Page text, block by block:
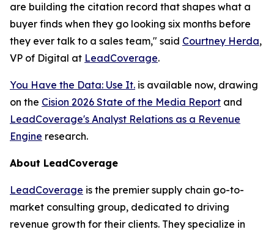
are building the citation record that shapes what a
buyer finds when they go looking six months before
they ever talk to a sales team," said Courtney Herda,
VP of Digital at LeadCoverage.
You Have the Data: Use It. is available now, drawing
on the Cision 2026 State of the Media Report and
LeadCoverage's Analyst Relations as a Revenue
Engine research.
About LeadCoverage
LeadCoverage is the premier supply chain go-to-
market consulting group, dedicated to driving
revenue growth for their clients. They specialize in